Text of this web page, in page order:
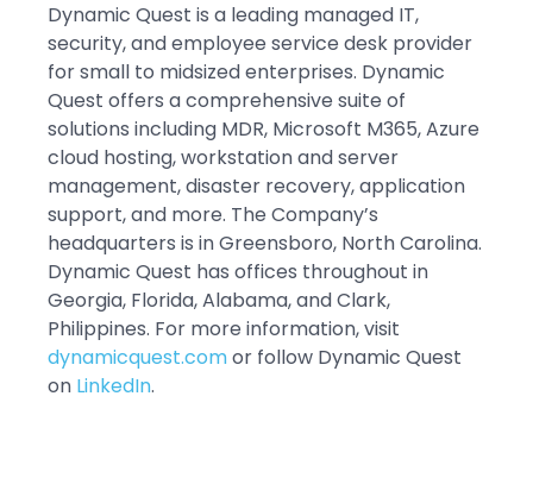
Dynamic Quest is a leading managed IT,
security, and employee service desk provider
for small to midsized enterprises. Dynamic
Quest offers a comprehensive suite of
solutions including MDR, Microsoft M365, Azure
cloud hosting, workstation and server
management, disaster recovery, application
support, and more. The Company’s
headquarters is in Greensboro, North Carolina.
Dynamic Quest has offices throughout in
Georgia, Florida, Alabama, and Clark,
Philippines. For more information, visit
dynamicquest.comor follow Dynamic Quest
on LinkedIn.